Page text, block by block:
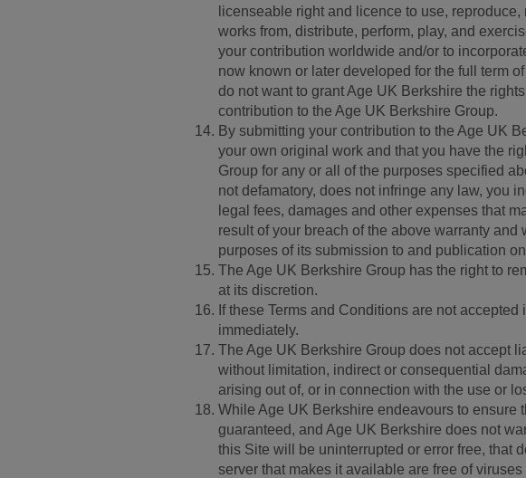
licenseable right and licence to use,
works from, distribute, perform, play, and
your contribution worldwide and/or to
now known or later developed for the full term
do not want to grant Age UK Berkshire the
contribution to the Age UK Berkshire Group.
By submitting your contribution to the Age UK
your own original work and that you have the
Group for any or all of the purposes specified
not defamatory, does not infringe any law, you
legal fees, damages and other expenses that
result of your breach of the above warranty
purposes of its submission to and publication
The Age UK Berkshire Group has the right to
at its discretion.
If these Terms and Conditions are not
immediately.
The Age UK Berkshire Group does not accept
without limitation, indirect or consequential
arising out of, or in connection with the use or
While Age UK Berkshire endeavours to ensure
guaranteed, and Age UK Berkshire does not
this Site will be uninterrupted or error free, that
server that makes it available are free of